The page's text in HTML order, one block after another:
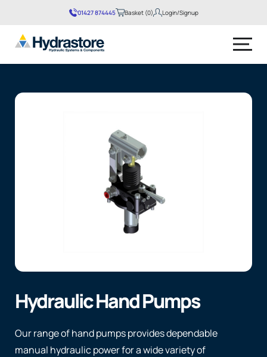
01427 874445 Basket (0) Login/Signup
Hydraulic Hand Pumps
Our range of hand pumps provides dependable
manual hydraulic power for a wide variety of